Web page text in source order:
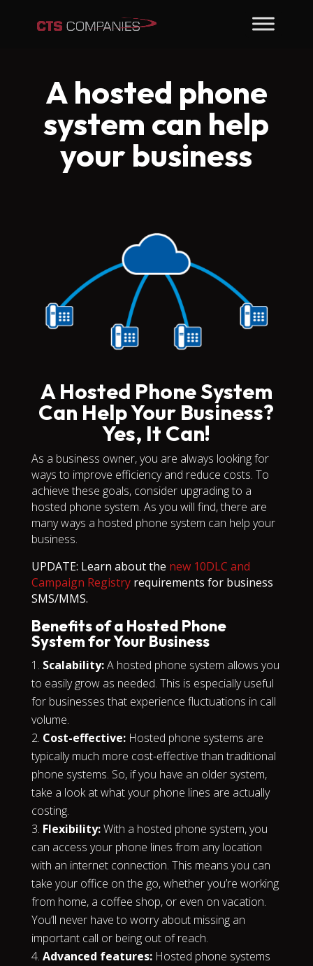
A hosted phone
system can help
your business
A Hosted Phone System
Can Help Your Business?
Yes, It Can!
As a business owner, you are always looking for
ways to improve efficiency and reduce costs. To
achieve these goals, consider upgrading to a
hosted phone system. As you will find, there are
many ways a hosted phone system can help your
business.
UPDATE: Learn about the new 10DLC and
Campaign Registryrequirements for business
SMS/MMS.
Benefits of a Hosted Phone
System for Your Business
Scalability:A hosted phone system allows you
to easily grow as needed. This is especially useful
for businesses that experience fluctuations in call
volume.
Cost-effective:Hosted phone systems are
typically much more cost-effective than traditional
phone systems. So, if you have an older system,
take a look at what your phone lines are actually
costing.
Flexibility:With a hosted phone system, you
can access your phone lines from any location
with an internet connection. This means you can
take your office on the go, whether you’re working
from home, a coffee shop, or even on vacation.
You’ll never have to worry about missing an
important call or being out of reach.
Advanced features:Hosted phone systems